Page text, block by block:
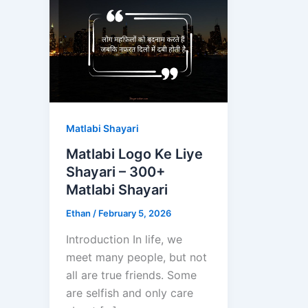
Matlabi Shayari
Matlabi Logo Ke Liye
Shayari – 300+
Matlabi Shayari
Ethan / February 5, 2026
Introduction In life, we
meet many people, but not
all are true friends. Some
are selfish and only care